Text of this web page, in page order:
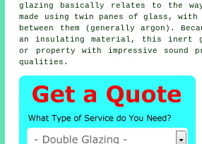
glazing basically relates to the way
made using twin panes of glass,
between them (generally argon).
an insulating material, this inert
or property with impressive sound
qualities.